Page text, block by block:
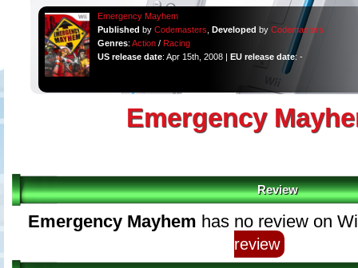
Emergency Mayhem
Published by Codemasters Developed by Codemasters
Genres: Action/ Racing
US release date: Apr 15th, 2008 | EU release date: -
Emergency
Review
Emergency Mayhem has no review on
review